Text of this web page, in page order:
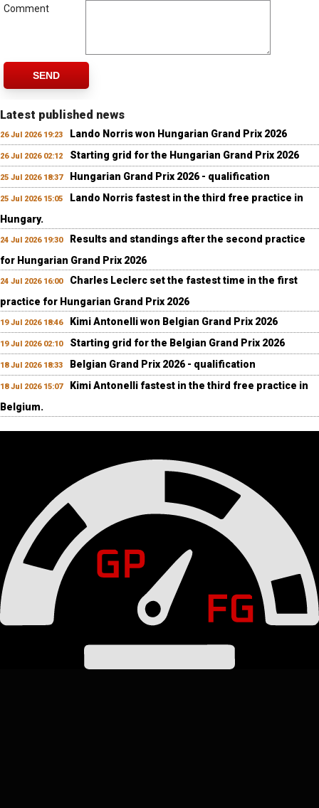
Comment
SEND
Latest published news
26 Jul 2026 19:23 Lando Norris won Hungarian Grand Prix 2026
26 Jul 2026 02:12 Starting grid for the Hungarian Grand Prix 2026
25 Jul 2026 18:37 Hungarian Grand Prix 2026 - qualification
25 Jul 2026 15:05
Lando Norris fastest in the third free practice in
Hungary.
24 Jul 2026 19:30
Results and standings after the second practice
for Hungarian Grand Prix 2026
24 Jul 2026 16:00
Charles Leclerc set the fastest time in the first
practice for Hungarian Grand Prix 2026
19 Jul 2026 18:46 Kimi Antonelli won Belgian Grand Prix 2026
19 Jul 2026 02:10 Starting grid for the Belgian Grand Prix 2026
18 Jul 2026 18:33 Belgian Grand Prix 2026 - qualification
18 Jul 2026 15:07
Kimi Antonelli fastest in the third free practice in
Belgium.